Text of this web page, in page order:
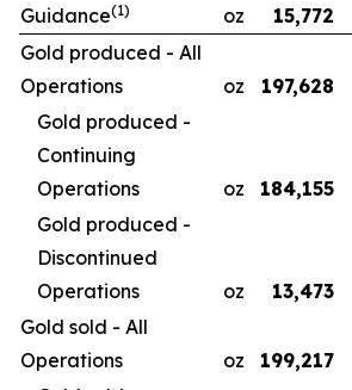
Guidance(1) oz 15,772
Gold produced - All
Operations
oz 197,628
Gold produced -
Continuing
Operations
oz 184,155
Gold produced -
Discontinued
Operations
oz 13,473
Gold sold - All
Operations
oz 199,217